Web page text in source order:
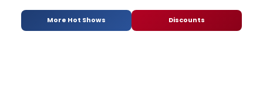
More Hot Shows Discounts